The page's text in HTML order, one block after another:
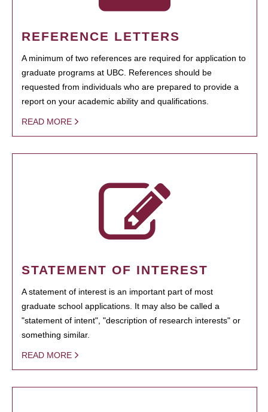
REFERENCE LETTERS
A minimum of two references are required for application to
graduate programs at UBC. References should be
requested from individuals who are prepared to provide a
report on your academic ability and qualifications.
READ MORE
STATEMENT OF INTEREST
A statement of interest is an important part of most
graduate school applications. It may also be called a
"statement of intent", "description of research interests" or
something similar.
READ MORE